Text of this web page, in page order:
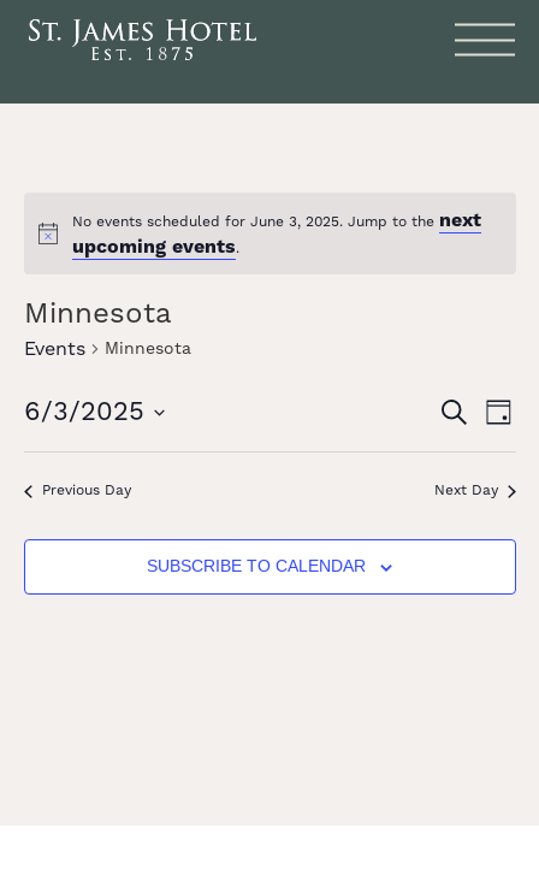
Notice
No events scheduled for June 3, 2025. Jump to the next
upcoming events.
Minnesota
Events Minnesota
Events
Search
and
Views
SEARCH
DAY
6/3/2025
date.
Previous Day Next Day
SUBSCRIBE TO CALENDAR